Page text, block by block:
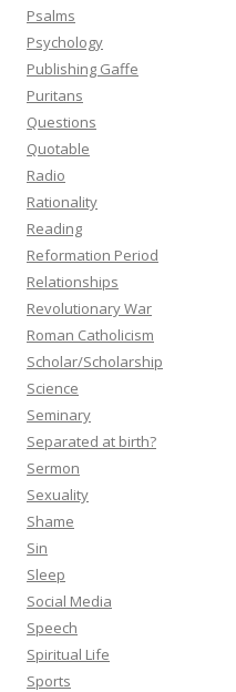
Psalms
Psychology
Publishing Gaffe
Puritans
Questions
Quotable
Radio
Rationality
Reading
Reformation Period
Relationships
Revolutionary War
Roman Catholicism
Scholar/Scholarship
Science
Seminary
Separated at birth?
Sermon
Sexuality
Shame
Sin
Sleep
Social Media
Speech
Spiritual Life
Sports